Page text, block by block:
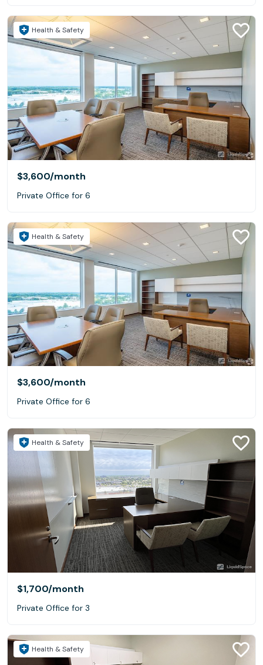
Health & Safety
$3,600/month
Private Office for 6
Health & Safety
$3,600/month
Private Office for 6
Health & Safety
$1,700/month
Private Office for 3
Health & Safety